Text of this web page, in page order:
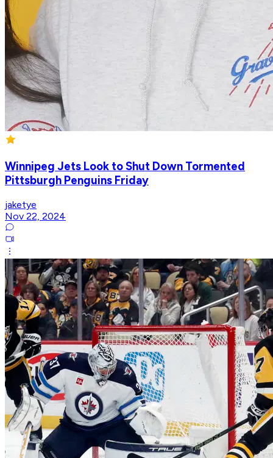
Winnipeg Jets Look to Shut Down Tormented
Pittsburgh Penguins Friday
jaketye
Nov 22, 2024